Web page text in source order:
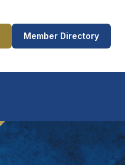
Member Directory